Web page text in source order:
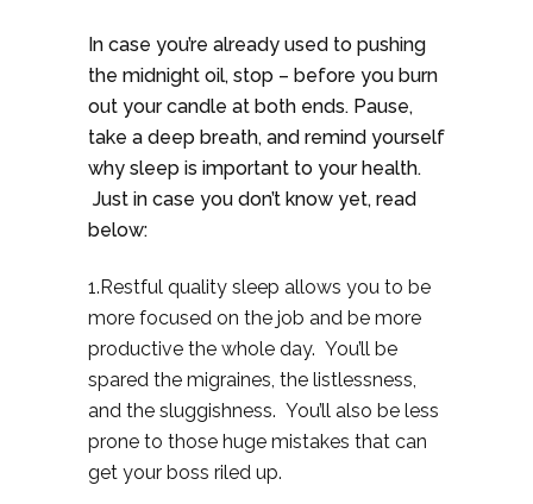
In case you’re already used to pushing
the midnight oil, stop – before you burn
out your candle at both ends. Pause,
take a deep breath, and remind yourself
why sleep is important to your health.
Just in case you don’t know yet, read
below:
1.Restful quality sleep allows you to be
more focused on the job and be more
productive the whole day. You’ll be
spared the migraines, the listlessness,
and the sluggishness. You’ll also be less
prone to those huge mistakes that can
get your boss riled up.